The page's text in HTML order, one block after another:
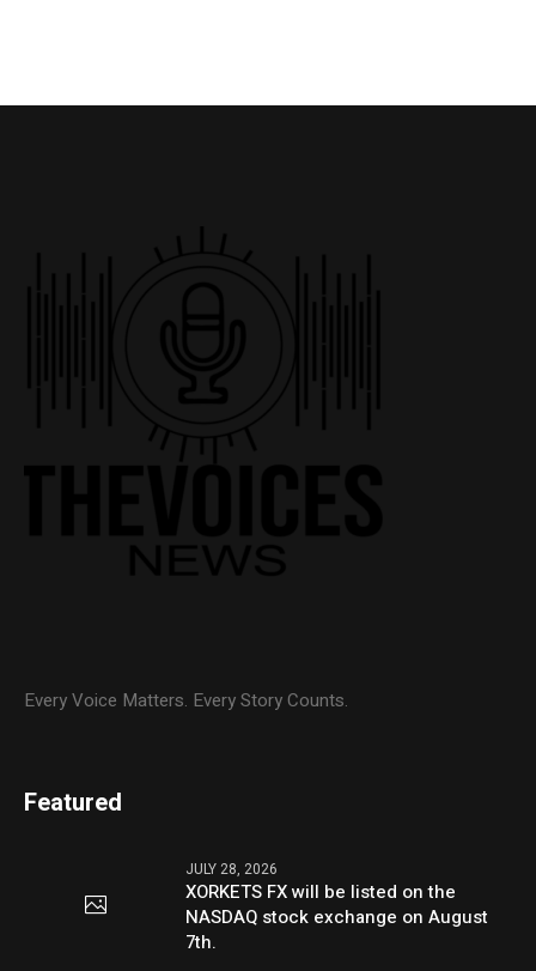
Every Voice Matters. Every Story Counts.
Featured
JULY 28, 2026
XORKETS FX will be listed on the
NASDAQ stock exchange on August
7th.